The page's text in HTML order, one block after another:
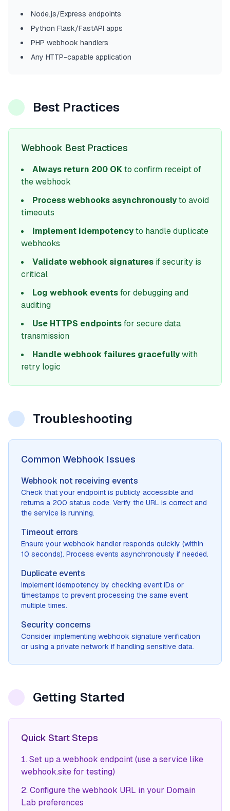
Node.js/Express endpoints
Python Flask/FastAPI apps
PHP webhook handlers
Any HTTP-capable application
Best Practices
Webhook Best Practices
Always return 200 OKto confirm receipt of
the webhook
Process webhooks asynchronouslyto avoid
timeouts
Implement idempotencyto handle duplicate
webhooks
Validate webhook signatures if security is
critical
Log webhook eventsfor debugging and
auditing
Use HTTPS endpointsfor secure data
transmission
Handle webhook failures gracefullywith
retry logic
Troubleshooting
Common Webhook Issues
Webhook not receiving events
Check that your endpoint is publicly accessible and
returns a 200 status code. Verify the URL is correct and
the service is running.
Timeout errors
Ensure your webhook handler responds quickly (within
10 seconds). Process events asynchronously if needed.
Duplicate events
Implement idempotency by checking event IDs or
timestamps to prevent processing the same event
multiple times.
Security concerns
Consider implementing webhook signature verification
or using a private network if handling sensitive data.
Getting Started
Quick Start Steps
Set up a webhook endpoint (use a service like
webhook.site for testing)
Configure the webhook URL in your Domain
Lab preferences